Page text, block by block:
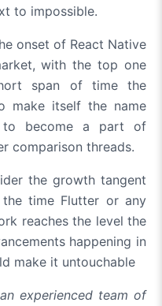
to impossible.
onset of React Native
with the top one
span of time the
make itself the name
to become a part of
comparison threads.
the growth tangent
time Flutter or any
reaches the level the
happening in
make it untouchable
experienced team of